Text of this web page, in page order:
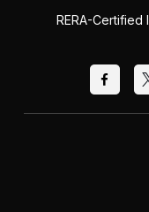
RERA-Certified